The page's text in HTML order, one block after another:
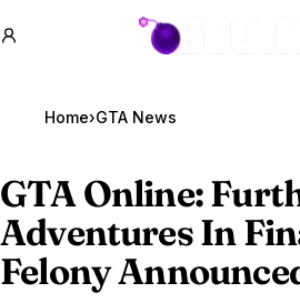
GTA BOOM
Home›GTA News
GTA Online:
Adventures In
Felony